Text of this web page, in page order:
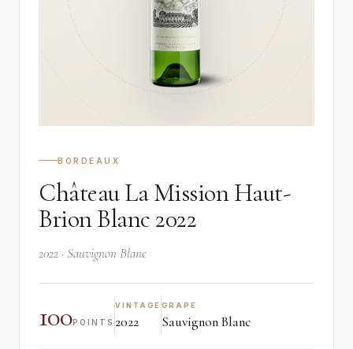
BORDEAUX
Château La Mission Haut-
Brion Blanc 2022
2022 · Sauvignon Blanc
100POINTS
VINTAGE
2022
GRAPE
Sauvignon Blanc